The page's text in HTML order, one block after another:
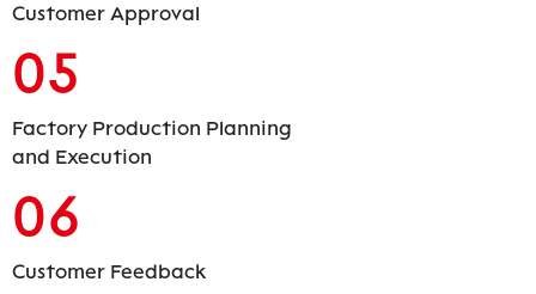
Customer Approval
05
Factory Production Planning
and Execution
06
Customer Feedback